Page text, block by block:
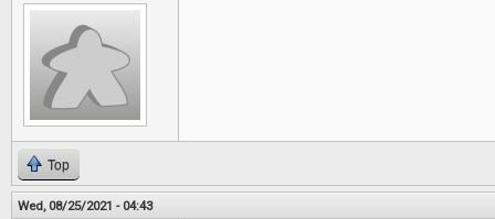
Top
Wed, 08/25/2021 - 04:43